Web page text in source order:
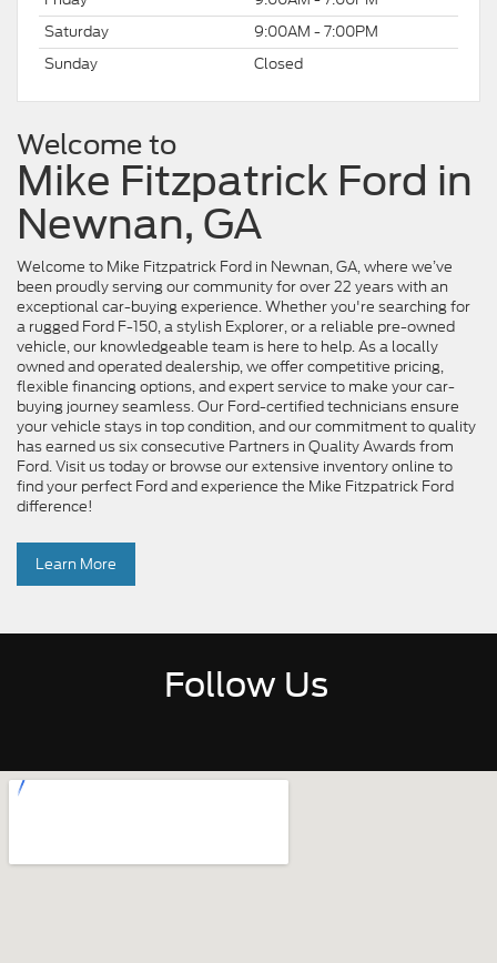
Saturday
9:00AM - 7:00PM
Sunday
Closed
Welcome to
Mike Fitzpatrick Ford in
Newnan, GA
Welcome to Mike Fitzpatrick Ford in Newnan, GA, where we’ve
been proudly serving our community for over 22 years with an
exceptional car-buying experience. Whether you're searching for
a rugged Ford F-150, a stylish Explorer, or a reliable pre-owned
vehicle, our knowledgeable team is here to help. As a locally
owned and operated dealership, we offer competitive pricing,
flexible financing options, and expert service to make your car-
buying journey seamless. Our Ford-certified technicians ensure
your vehicle stays in top condition, and our commitment to quality
has earned us six consecutive Partners in Quality Awards from
Ford. Visit us today or browse our extensive inventory online to
find your perfect Ford and experience the Mike Fitzpatrick Ford
difference!
Learn More
Follow Us